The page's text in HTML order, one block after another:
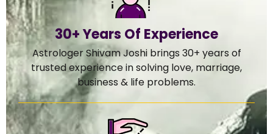
30+ Years Of Experience
Astrologer Shivam Joshi brings 30+ years of
trusted experience in solving love, marriage,
business & life problems.